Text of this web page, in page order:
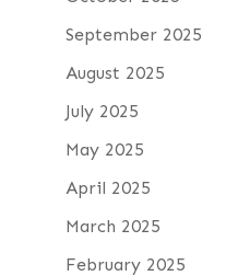
September 2025
August 2025
July 2025
May 2025
April 2025
March 2025
February 2025